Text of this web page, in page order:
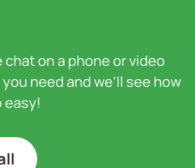
chat on a phone or video
need and we’ll see how
easy!